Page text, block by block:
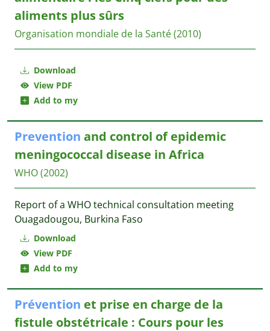
Download
View PDF
Add to my
aliments plus sûrs
Organisation mondiale de la Santé(2010)
Download
View PDF
Add to my
Prevention and control of epidemic
meningococcal disease in Africa
WHO(2002)
Report of a WHO technical consultation meeting
Ouagadougou, Burkina Faso
Prévention et prise en charge de la
fistule obstétricale : Cours pour les